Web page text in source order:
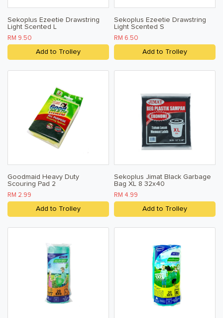
Kitchen, Dining, & Home
Toiletries, Health, & Beauty
Pet Care
Help & Support
Terms & Conditions
Privacy Policy
Sekoplus Ezeetie Drawstring
Light Scented L
RM 9.50
Add to Trolley
Sekoplus Ezeetie Drawstring
Light Scented S
RM 6.50
Add to Trolley
Goodmaid Heavy Duty
Scouring Pad 2
RM 2.99
Add to Trolley
Sekoplus Jimat Black Garbage
Bag XL 8 32x40
RM 4.99
Add to Trolley